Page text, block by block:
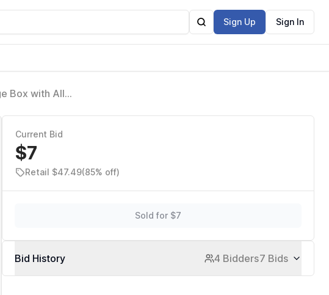
Sign Up Sign In
Box with All-
Current Bid
$7
Retail $47.49(85% off)
Sold for $7
Bid History 4 Bidders7 Bids